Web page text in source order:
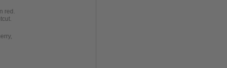
red.
.
,